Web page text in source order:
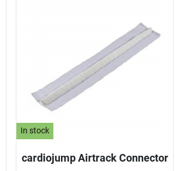
In stock
cardiojump Airtrack Connector